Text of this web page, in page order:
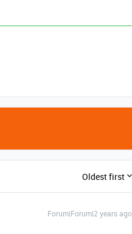
Oldest first
Forum|Forum|2 years ago